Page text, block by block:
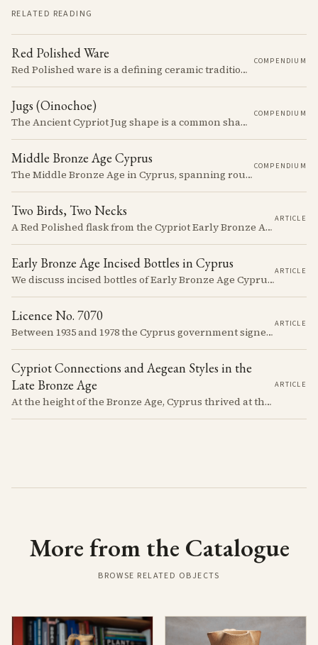
RELATED READING
Red Polished Ware
Red Polished ware is a defining ceramic tradition of the Early and Middle Bronze Age. It is characterized by its smooth, red slip surface, which is often burnished to a high sheen.
COMPENDIUM
Jugs (Oinochoe)
The Ancient Cypriot Jug shape is a common shape in the Cypro Geometric period. They are usually made in Wheelmade White Painted or Bichrome style.
COMPENDIUM
Middle Bronze Age Cyprus
The Middle Bronze Age in Cyprus, spanning roughly from 1950 to 1650 BCE, was a period of gradual but significant change, during which Cypriot society developed new architectural forms, expanded its metallurgical production, and took its first substantial steps into the commercial networks of the Eastern Mediterranean.
COMPENDIUM
Two Birds, Two Necks
A Red Polished flask from the Cypriot Early Bronze Age, about 57 centimetres tall, reassembled from some thirty fragments with its two necks and two modelled birds intact. It carries no tomb number, and is still one of the more precisely placeable objects of its age: its nearest published kin both come from Vounous, one now in the Louvre, one known only from a 1930s excavation plate.
ARTICLE
Early Bronze Age Incised Bottles in Cyprus
We discuss incised bottles of Early Bronze Age Cyprus, exploring how distinct regional traditions influenced vessel form, decoration, and manufacturing. Discover the sophisticated pyrotechnology behind the iconic "black-topped" finish and see how the distribution of these elegant vessels reveals ancient trade networks and a complex island-wide society.
ARTICLE
Licence No. 7070
Between 1935 and 1978 the Cyprus government signed something like seven thousand licences to export antiquities, and the souvenir trade behind them ran back to Venetian times. The looting that shadows the subject is real, but it is mostly one catastrophe after 1974; most of what left the island left with a stamp on the crate.
ARTICLE
Cypriot Connections and Aegean Styles in the
Late Bronze Age
At the height of the Bronze Age, Cyprus thrived at the center of Mediterranean trade. Discover how imported Mycenaean treasures, like ornate jars, signaled status and connection, and what their story reveals about the island's resilience and the eventual "collapse" that reshaped the ancient world.
ARTICLE
More from the Catalogue
BROWSE RELATED OBJECTS